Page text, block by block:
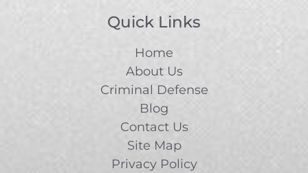
Quick Links
Home
About Us
Criminal Defense
Blog
Contact Us
Site Map
Privacy Policy